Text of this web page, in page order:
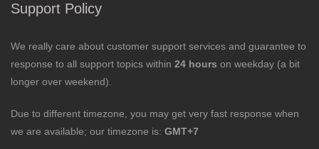
Support Policy
We really care about customer support services and guarantee to
response to all support topics within 24 hours on weekday (a bit
longer over weekend).
Due to different timezone, you may get very fast response when
we are available; our timezone is: GMT+7